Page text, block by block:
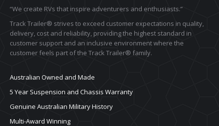
“We create RVs that inspire adventurers and enthusiasts.”
Track Trailer® strives to exceed customer expectations in quality,
delivery, cost and reliability, providing the highest standard in
customer support and an inclusive environment where the
customer feels part of the Track Trailer® family.
Australian Owned and Made
5 Year Suspension and Chassis Warranty
Genuine Australian Military History
Multi-Award Winning